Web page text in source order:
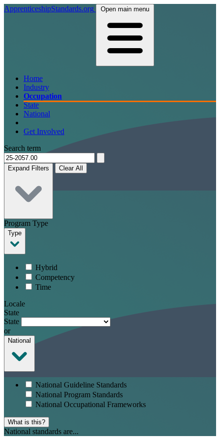
ApprenticeshipStandards.org Open main menu
Home
Industry
Occupation
State
National
Get Involved
Search term
Expand Filters Clear All
Program Type
Type
Hybrid
Competency
Time
Locale
State
State
or
National
National Guideline Standards
National Program Standards
National Occupational Frameworks
What is this?
National standards are...